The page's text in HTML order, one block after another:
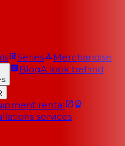
Series
Merchandise
BlogA look behind
rental
services